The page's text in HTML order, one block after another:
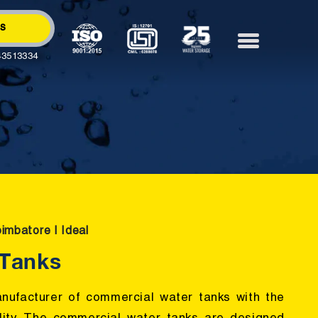
| Ideal
of commercial water tanks with the